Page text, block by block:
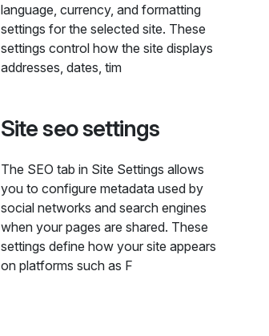
language, currency, and formatting
settings for the selected site. These
settings control how the site displays
addresses, dates, tim
Site seo settings
The SEO tab in Site Settings allows
you to configure metadata used by
social networks and search engines
when your pages are shared. These
settings define how your site appears
on platforms such as F